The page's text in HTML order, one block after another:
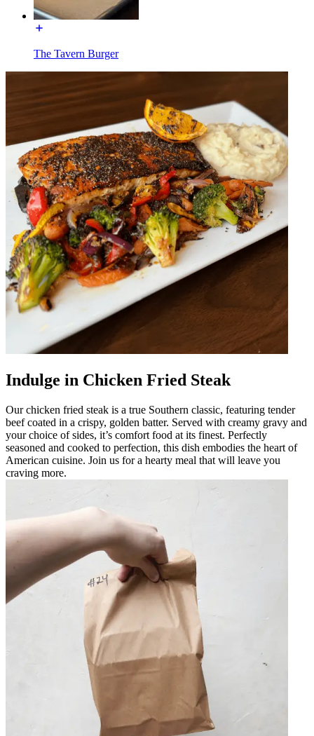
The Tavern Burger
Indulge in Chicken Fried Steak
Our chicken fried steak is a true Southern classic, featuring tender
beef coated in a crispy, golden batter. Served with creamy gravy and
your choice of sides, it’s comfort food at its finest. Perfectly
seasoned and cooked to perfection, this dish embodies the heart of
American cuisine. Join us for a hearty meal that will leave you
craving more.